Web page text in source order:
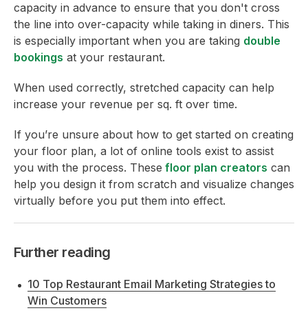
capacity in advance to ensure that you don't cross
the line into over-capacity while taking in diners. This
is especially important when you are taking double
bookings at your restaurant.
When used correctly, stretched capacity can help
increase your revenue per sq. ft over time.
If you’re unsure about how to get started on creating
your floor plan, a lot of online tools exist to assist
you with the process. These floor plan creators can
help you design it from scratch and visualize changes
virtually before you put them into effect.
Further reading
10 Top Restaurant Email Marketing Strategies to
Win Customers